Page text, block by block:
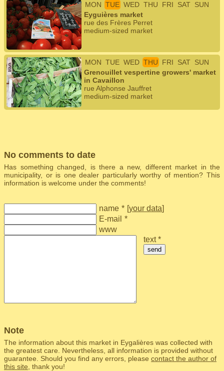
MON TUE WED THU FRI SAT SUN
Eyguières market
rue des Frères Perret
medium-sized market
MON TUE WED THU FRI SAT SUN
Grenouillet vespertine growers' market
in Cavaillon
rue Alphonse Jauffret
medium-sized market
No comments to date
Has something changed, is there a new, different market in the
municipality, or is one dealer particularly worthy of mention? This
information is welcome under the comments!
name * [your data]
E-mail *
www
text *
send
Note
The information about this market in Eygalières was collected with
the greatest care. Nevertheless, all information is provided without
guarantee. Should you find any errors, please contact the author of
this site , thank you!